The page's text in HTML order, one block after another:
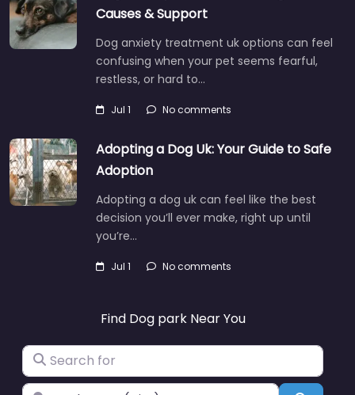
Causes & Support
Dog anxiety treatment uk options can feel
confusing when your pet seems fearful,
restless, or hard to…
Jul 1 No comments
Adopting a Dog Uk: Your Guide to Safe
Adoption
Adopting a dog uk can feel like the best
decision you’ll ever make, right up until
you’re…
Jul 1 No comments
Find Dog park Near You
Search for